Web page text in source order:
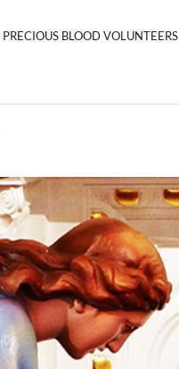
PRECIOUS BLOOD VOLUNTEERS